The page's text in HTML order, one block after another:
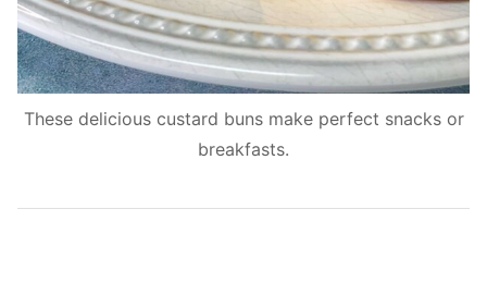
These delicious custard buns make perfect snacks or
breakfasts.